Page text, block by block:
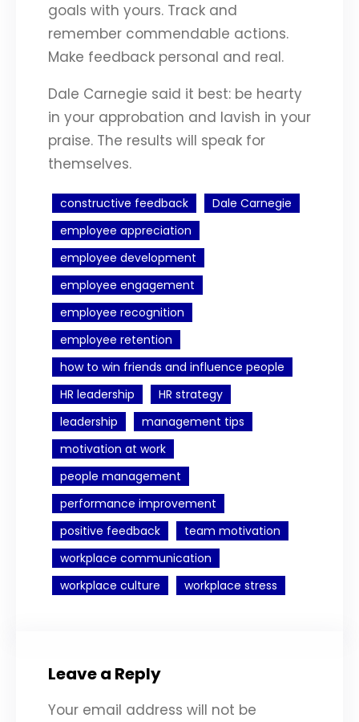
goals with yours. Track and
remember commendable actions.
Make feedback personal and real.
Dale Carnegie said it best: be hearty
in your approbation and lavish in your
praise. The results will speak for
themselves.
constructive feedback
Dale Carnegie
employee appreciation
employee development
employee engagement
employee recognition
employee retention
how to win friends and influence people
HR leadership
HR strategy
leadership
management tips
motivation at work
people management
performance improvement
positive feedback
team motivation
workplace communication
workplace culture
workplace stress
Leave a Reply
Your email address will not be